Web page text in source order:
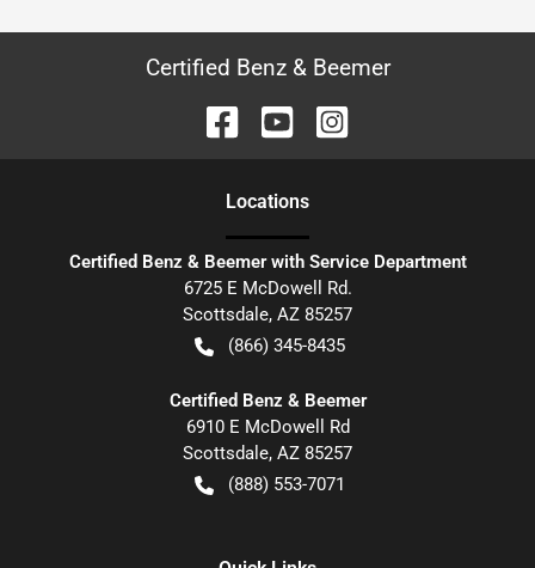
Certified Benz & Beemer
Locations
Certified Benz & Beemer with Service Department
6725 E McDowell Rd.
Scottsdale, AZ 85257
(866) 345-8435
Certified Benz & Beemer
6910 E McDowell Rd
Scottsdale, AZ 85257
(888) 553-7071